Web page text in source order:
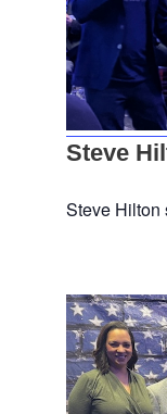
Steve
Steve Hilton